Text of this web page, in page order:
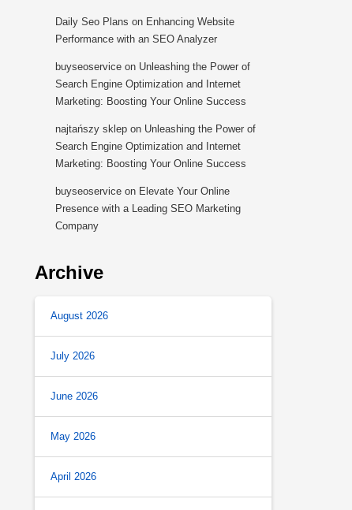
Daily Seo Plans on Enhancing Website
Performance with an SEO Analyzer
buyseoservice on Unleashing the Power of
Search Engine Optimization and Internet
Marketing: Boosting Your Online Success
najtańszy sklep on Unleashing the Power of
Search Engine Optimization and Internet
Marketing: Boosting Your Online Success
buyseoservice on Elevate Your Online
Presence with a Leading SEO Marketing
Company
Archive
August 2026
July 2026
June 2026
May 2026
April 2026